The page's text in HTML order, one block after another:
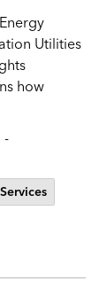
Energy
Utilities
how
-